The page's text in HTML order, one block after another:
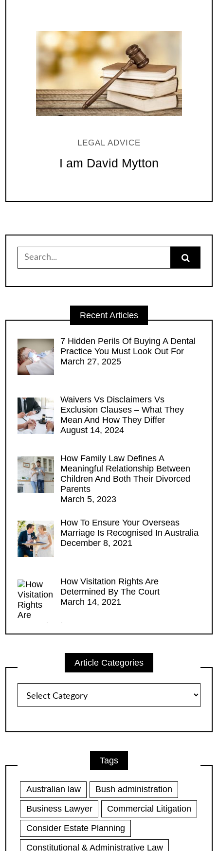
LEGAL ADVICE
I am David Mytton
for:
Recent Articles
7 Hidden Perils Of Buying A Dental
Practice You Must Look Out For
March 27, 2025
Waivers Vs Disclaimers Vs
Exclusion Clauses – What They
Mean And How They Differ
August 14, 2024
How Family Law Defines A
Meaningful Relationship Between
Children And Both Their Divorced
Parents
March 5, 2023
How To Ensure Your Overseas
Marriage Is Recognised In Australia
December 8, 2021
How Visitation Rights Are
Determined By The Court
March 14, 2021
Article Categories
Categories
Tags
Australian law
Bush administration
Business Lawyer
Commercial Litigation
Consider Estate Planning
Constitutional & Administrative Law